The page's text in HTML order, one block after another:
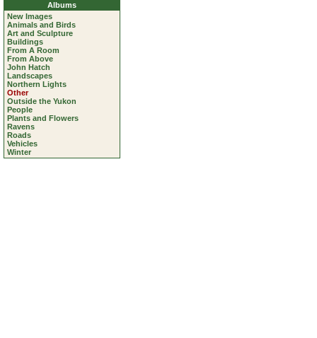
Albums
New Images
Animals and Birds
Art and Sculpture
Buildings
From A Room
From Above
John Hatch
Landscapes
Northern Lights
Other
Outside the Yukon
People
Plants and Flowers
Ravens
Roads
Vehicles
Winter